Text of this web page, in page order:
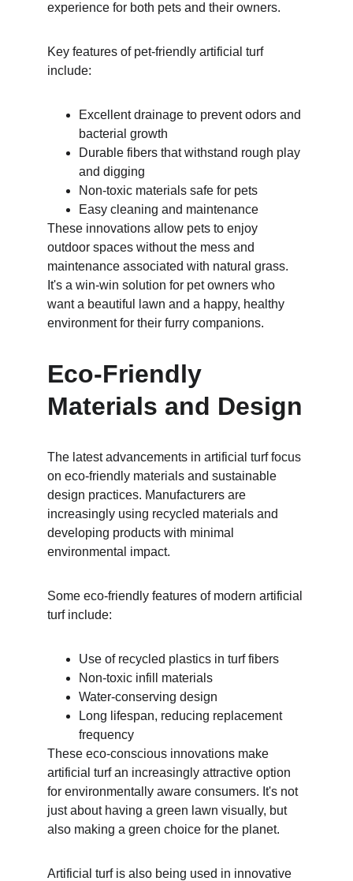
experience for both pets and their owners.
Key features of pet-friendly artificial turf
include:
Excellent drainage to prevent odors and
bacterial growth
Durable fibers that withstand rough play
and digging
Non-toxic materials safe for pets
Easy cleaning and maintenance
These innovations allow pets to enjoy
outdoor spaces without the mess and
maintenance associated with natural grass.
It's a win-win solution for pet owners who
want a beautiful lawn and a happy, healthy
environment for their furry companions.
Eco-Friendly
Materials and Design
The latest advancements in artificial turf focus
on eco-friendly materials and sustainable
design practices. Manufacturers are
increasingly using recycled materials and
developing products with minimal
environmental impact.
Some eco-friendly features of modern artificial
turf include:
Use of recycled plastics in turf fibers
Non-toxic infill materials
Water-conserving design
Long lifespan, reducing replacement
frequency
These eco-conscious innovations make
artificial turf an increasingly attractive option
for environmentally aware consumers. It's not
just about having a green lawn visually, but
also making a green choice for the planet.
Artificial turf is also being used in innovative